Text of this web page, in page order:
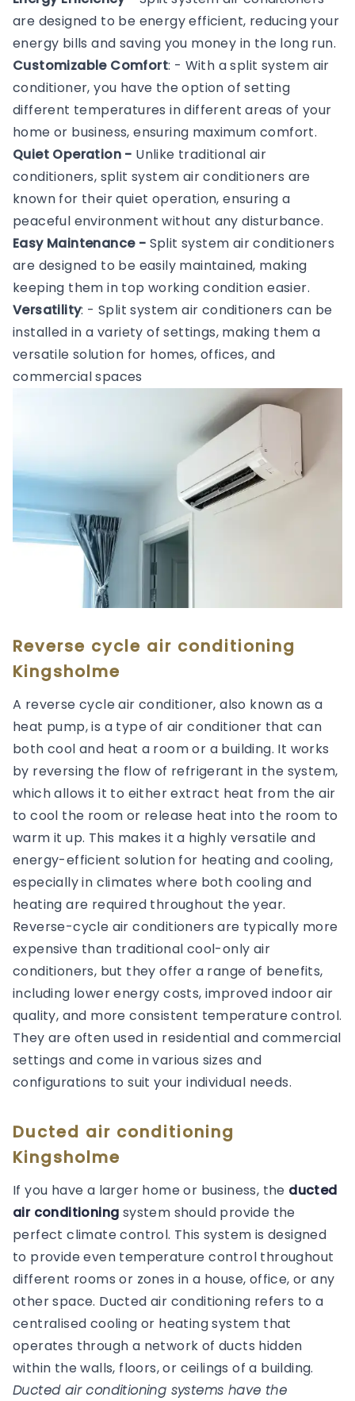
are designed to be energy efficient, reducing your
energy bills and saving you money in the long run.
Customizable Comfort: - With a split system air
conditioner, you have the option of setting
different temperatures in different areas of your
home or business, ensuring maximum comfort.
Quiet Operation - Unlike traditional air
conditioners, split system air conditioners are
known for their quiet operation, ensuring a
peaceful environment without any disturbance.
Easy Maintenance - Split system air conditioners
are designed to be easily maintained, making
keeping them in top working condition easier.
Versatility: - Split system air conditioners can be
installed in a variety of settings, making them a
versatile solution for homes, offices, and
commercial spaces
Reverse cycle air conditioning
Kingsholme
A reverse cycle air conditioner, also known as a
heat pump, is a type of air conditioner that can
both cool and heat a room or a building. It works
by reversing the flow of refrigerant in the system,
which allows it to either extract heat from the air
to cool the room or release heat into the room to
warm it up. This makes it a highly versatile and
energy-efficient solution for heating and cooling,
especially in climates where both cooling and
heating are required throughout the year.
Reverse-cycle air conditioners are typically more
expensive than traditional cool-only air
conditioners, but they offer a range of benefits,
including lower energy costs, improved indoor air
quality, and more consistent temperature control.
They are often used in residential and commercial
settings and come in various sizes and
configurations to suit your individual needs.
Ducted air conditioning
Kingsholme
If you have a larger home or business, the ducted
air conditioning system should provide the
perfect climate control. This system is designed
to provide even temperature control throughout
different rooms or zones in a house, office, or any
other space. Ducted air conditioning refers to a
centralised cooling or heating system that
operates through a network of ducts hidden
within the walls, floors, or ceilings of a building.
Ducted air conditioning systems have the